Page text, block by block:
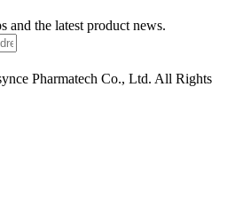
and the latest product news.
Pharmatech Co., Ltd. All Rights